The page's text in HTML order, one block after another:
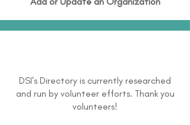
DSI's Directory is currently researched
and run by volunteer efforts. Thank you
volunteers!